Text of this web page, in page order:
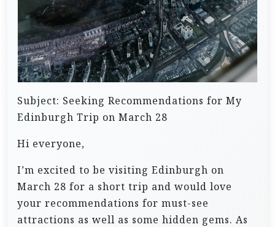
Subject: Seeking Recommendations for My
Edinburgh Trip on March 28
Hi everyone,
I’m excited to be visiting Edinburgh on
March 28 for a short trip and would love
your recommendations for must-see
attractions as well as some hidden gems. As